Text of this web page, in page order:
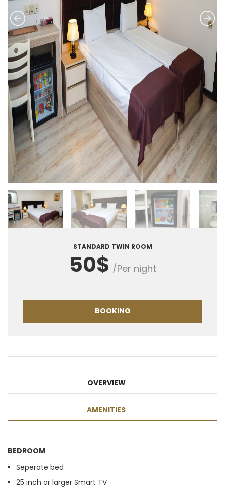
STANDARD TWIN ROOM
50$ /Per night
BOOKING
OVERVIEW
AMENITIES
BEDROOM
Seperate bed
25 inch or larger Smart TV